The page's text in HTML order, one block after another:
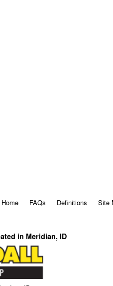
Home FAQs Definitions Site
in Meridian, ID